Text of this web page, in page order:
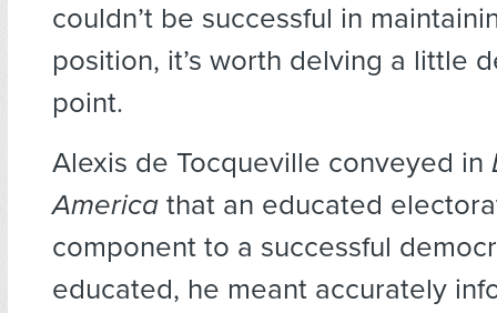
couldn’t be successful in
position, it’s worth delving a little
point.
Alexis de Tocqueville conveyed in
America that an educated
component to a successful
educated, he meant accurately